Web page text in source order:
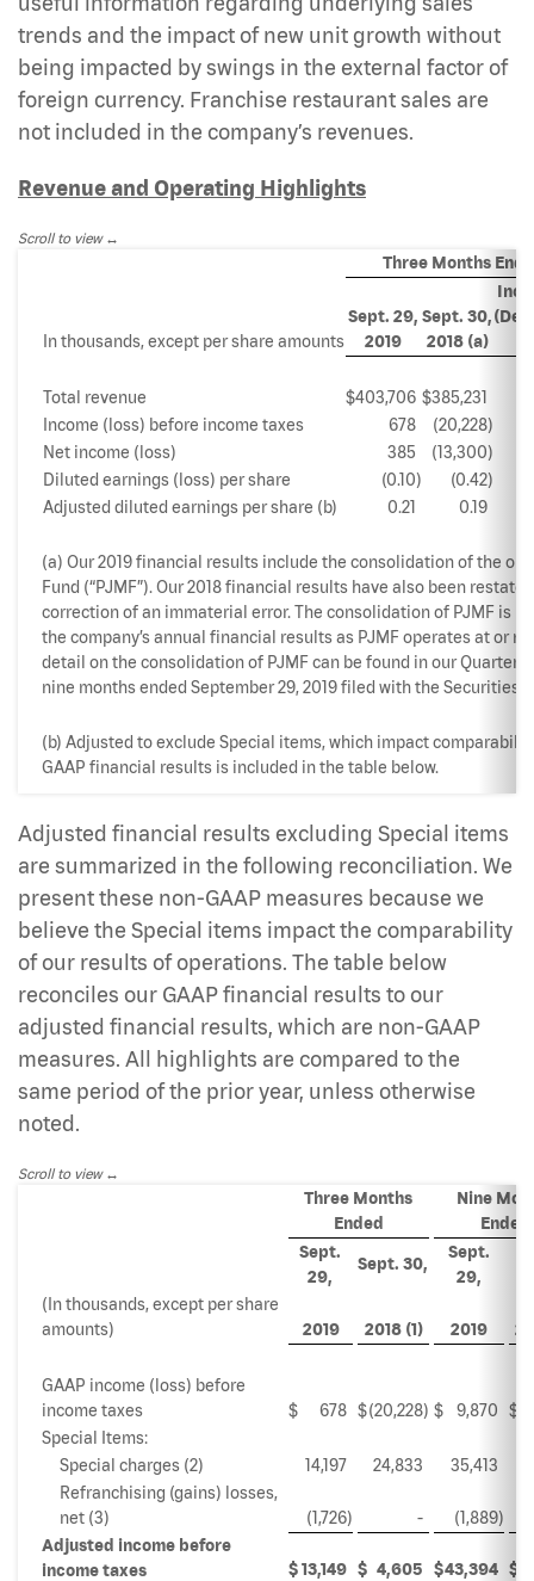
trends and the impact of new unit growth without
being impacted by swings in the external factor of
foreign currency. Franchise restaurant sales are
not included in the company’s revenues.
Revenue and Operating Highlights
Scroll to view
Three Months
In thousands, except per share amounts
Sept. 29,
2019
Sept. 30,
2018 (a)
Total revenue $403,706 $385,231
Income (loss) before income taxes
678 (20,228)
Net income (loss)
385 (13,300)
Diluted earnings (loss) per share
(0.10) (0.42)
Adjusted diluted earnings per share (b)
0.21 0.19
(a) Our 2019 financial results include the consolidation of the
Fund (“PJMF”). Our 2018 financial results have also been
correction of an immaterial error. The consolidation of PJMF is
the company’s annual financial results as PJMF operates at or
detail on the consolidation of PJMF can be found in our
nine months ended September 29, 2019 filed with the Securities
(b) Adjusted to exclude Special items, which impact
GAAP financial results is included in the table below.
Adjusted financial results excluding Special items
are summarized in the following reconciliation. We
present these non-GAAP measures because we
believe the Special items impact the comparability
of our results of operations. The table below
reconciles our GAAP financial results to our
adjusted financial results, which are non-GAAP
measures. All highlights are compared to the
same period of the prior year, unless otherwise
noted.
Scroll to view
Three Months
Ended
Nine
Ended
Sept.
29,
Sept. 30,
Sept.
29,
(In thousands, except per share
amounts)
2019 2018 (1) 2019
GAAP income (loss) before
income taxes
$ 678 $(20,228) $ 9,870 $
Special Items:
Special charges (2)
14,197 24,833 35,413
Refranchising (gains) losses,
net (3)
(1,726) - (1,889)
Adjusted income before
income taxes
$13,149 $ 4,605 $43,394 $